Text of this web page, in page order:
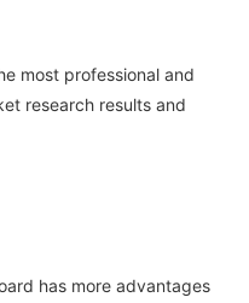
most professional and
research results and
has more advantages